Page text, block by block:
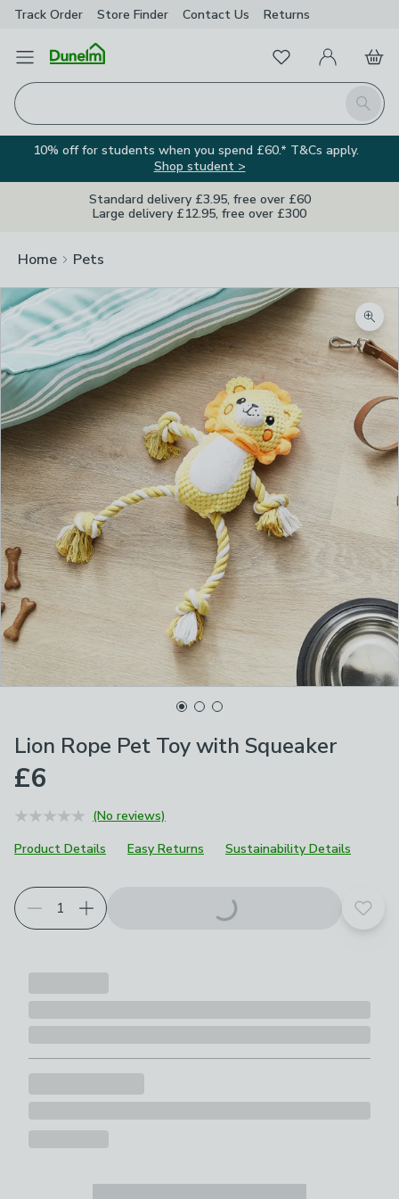
Track Order Store Finder Contact Us Returns
Open Menu
Search
FavouritesMy Account
Basket
10% off for students when you spend £60.* T&Cs apply.
Shop student >
Standard delivery £3.95, free over £60
Large delivery £12.95, free over £300
Home Pets
Lion Rope Pet Toy with Squeaker
£6
(No reviews)
Product Details
Easy Returns Sustainability Details
Add